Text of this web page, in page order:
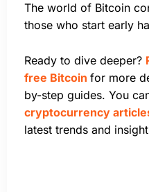
The world of Bitcoin
those who start early
Ready to dive deeper?
free Bitcoin for more
by-step guides. You
cryptocurrency
latest trends and